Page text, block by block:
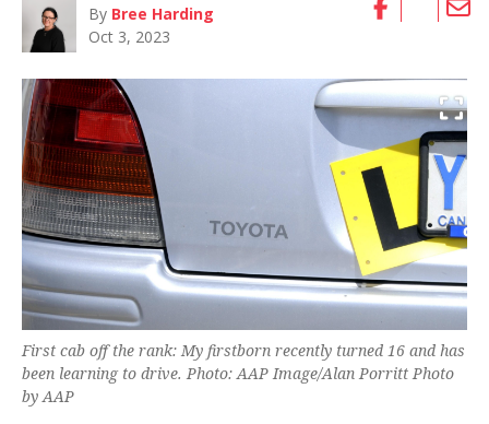
By Bree Harding
Oct 3, 2023
First cab off the rank: My firstborn recently turned 16 and has
been learning to drive. Photo: AAP Image/Alan Porritt Photo
by AAP